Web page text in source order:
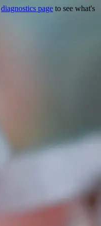
diagnostics page to see what's